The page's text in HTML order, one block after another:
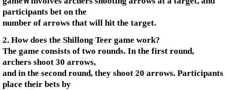
participants bet on the
number of arrows that will hit the target.
2. How does the Shillong Teer game work?
The game consists of two rounds. In the first round,
archers shoot 30 arrows,
and in the second round, they shoot 20 arrows. Participants
place their bets by